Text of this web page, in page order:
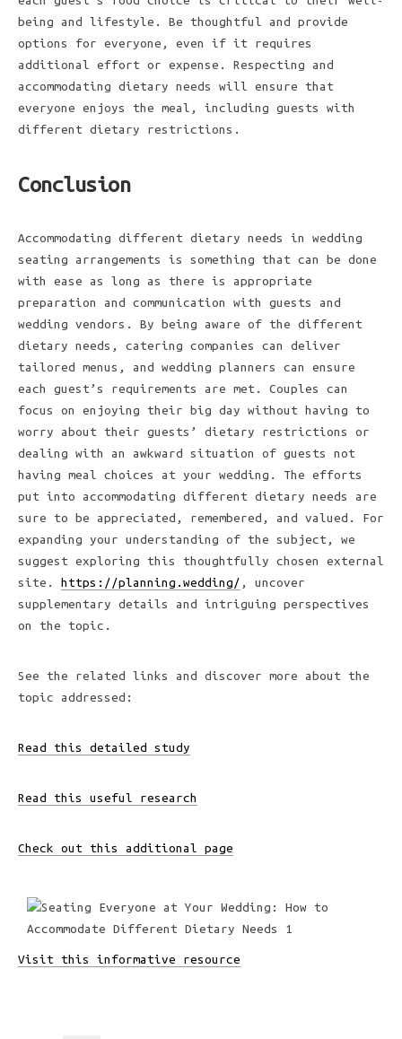
being and lifestyle. Be thoughtful and provide
options for everyone, even if it requires
additional effort or expense. Respecting and
accommodating dietary needs will ensure that
everyone enjoys the meal, including guests with
different dietary restrictions.
Conclusion
Accommodating different dietary needs in wedding
seating arrangements is something that can be done
with ease as long as there is appropriate
preparation and communication with guests and
wedding vendors. By being aware of the different
dietary needs, catering companies can deliver
tailored menus, and wedding planners can ensure
each guest’s requirements are met. Couples can
focus on enjoying their big day without having to
worry about their guests’ dietary restrictions or
dealing with an awkward situation of guests not
having meal choices at your wedding. The efforts
put into accommodating different dietary needs are
sure to be appreciated, remembered, and valued. For
expanding your understanding of the subject, we
suggest exploring this thoughtfully chosen external
site.
https://planning.wedding/ , uncover
supplementary details and intriguing perspectives
on the topic.
See the related links and discover more about the
topic addressed:
Read this detailed study
Read this useful research
Check out this additional page
Visit this informative resource